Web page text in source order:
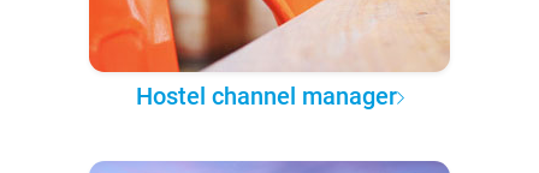
Hostel channel manager